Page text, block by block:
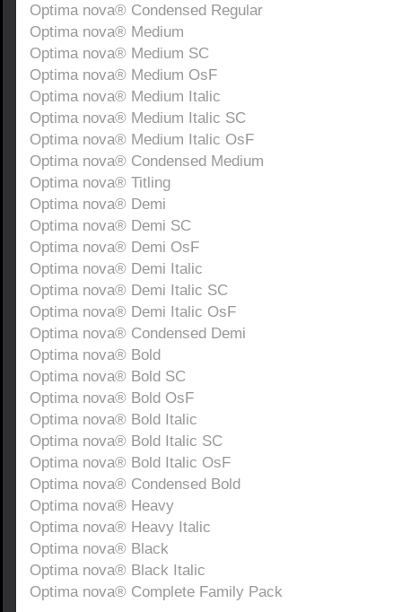
Optima nova® Condensed Regular
Optima nova® Medium
Optima nova® Medium SC
Optima nova® Medium OsF
Optima nova® Medium Italic
Optima nova® Medium Italic SC
Optima nova® Medium Italic OsF
Optima nova® Condensed Medium
Optima nova® Titling
Optima nova® Demi
Optima nova® Demi SC
Optima nova® Demi OsF
Optima nova® Demi Italic
Optima nova® Demi Italic SC
Optima nova® Demi Italic OsF
Optima nova® Condensed Demi
Optima nova® Bold
Optima nova® Bold SC
Optima nova® Bold OsF
Optima nova® Bold Italic
Optima nova® Bold Italic SC
Optima nova® Bold Italic OsF
Optima nova® Condensed Bold
Optima nova® Heavy
Optima nova® Heavy Italic
Optima nova® Black
Optima nova® Black Italic
Optima nova® Complete Family Pack